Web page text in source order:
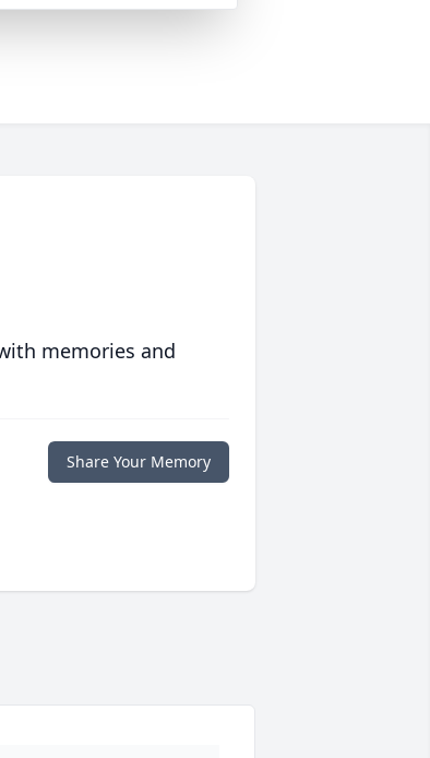
memories and
Share Your Memory